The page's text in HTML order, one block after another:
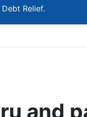
Relief.
and